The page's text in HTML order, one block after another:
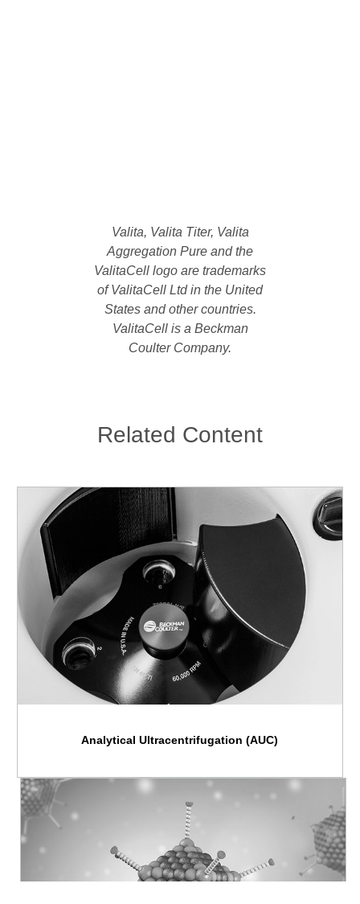
Valita, Valita Titer, Valita
Aggregation Pure and the
ValitaCell logo are trademarks
of ValitaCell Ltd in the United
States and other countries.
ValitaCell is a Beckman
Coulter Company.
Related Content
Analytical Ultracentrifugation (AUC)